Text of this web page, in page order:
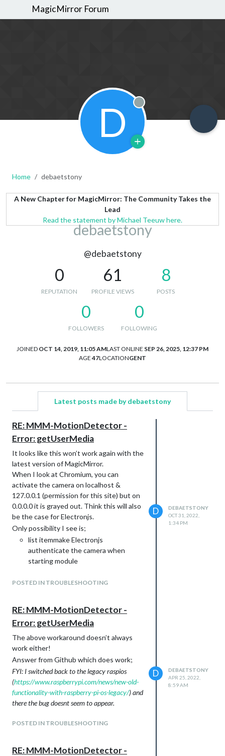
MagicMirror Forum
D Offline
Home debaetstony
A New Chapter for MagicMirror: The Community Takes the
Lead
Read the statement by Michael Teeuw here.
debaetstony
@debaetstony
0
REPUTATION
61
PROFILE VIEWS
8
POSTS
0
FOLLOWERS
0
FOLLOWING
JOINED OCT 14, 2019, 11:05 AMLAST ONLINE SEP 26, 2025, 12:37 PM
AGE 47LOCATIONGENT
Latest posts made by debaetstony
RE: MMM-MotionDetector -
Error: getUserMedia
It looks like this won’t work again with the
latest version of MagicMirror.
When I look at Chromium, you can
activate the camera on localhost &
127.0.0.1 (permission for this site) but on
0.0.0.0 it is grayed out. Think this will also
be the case for Electronjs.
Only possibility I see is;
list itemmake Electronjs
authenticate the camera when
starting module
authenticate the camera when
set camera permission for 0.0.0.0
POSTED IN TROUBLESHOOTING
D
DEBAETSTONY
OCT 31, 2022,
1:34 PM
RE: MMM-MotionDetector -
Error: getUserMedia
The above workaround doesn’t always
work either!
Answer from Github which does work;
FYI: I switched back to the legacy raspios
(https://www.raspberrypi.com/news/new-old-
functionality-with-raspberry-pi-os-legacy/) and
there the bug doesnt seem to appear.
POSTED IN TROUBLESHOOTING
D
DEBAETSTONY
APR 25, 2022,
8:59 AM
RE: MMM-MotionDetector -